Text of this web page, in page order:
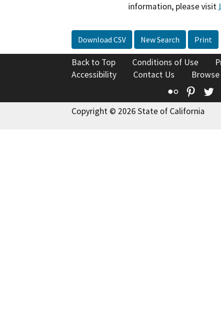
information, please visit
Download CSV New Search Print
Back to Top Conditions of Use
Accessibility
Contact Us
Flickr
Copyright © 2026 State of California